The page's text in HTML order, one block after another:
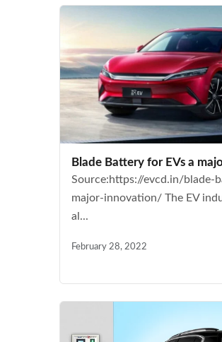
Blade Battery for EVs a
Source:https://evcd.in/blade-
major-innovation/ The EV
al...
February 28, 2022